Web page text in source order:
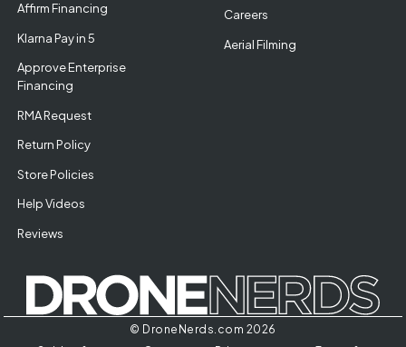
Affirm Financing
Klarna Pay in 5
Approve Enterprise
Financing
RMA Request
Return Policy
Store Policies
Help Videos
Reviews
Careers
Aerial Filming
© DroneNerds.com 2026